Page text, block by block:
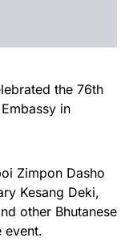
the 76th
in
Zimpon Dasho
Kesang Deki,
other Bhutanese
event.